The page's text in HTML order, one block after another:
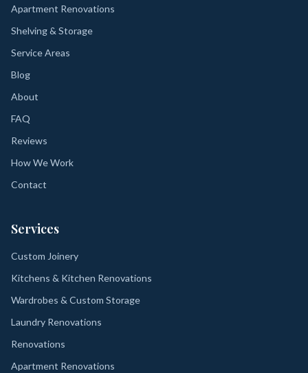
Apartment Renovations
Shelving & Storage
Service Areas
Blog
About
FAQ
Reviews
How We Work
Contact
Services
Custom Joinery
Kitchens & Kitchen Renovations
Wardrobes & Custom Storage
Laundry Renovations
Renovations
Apartment Renovations